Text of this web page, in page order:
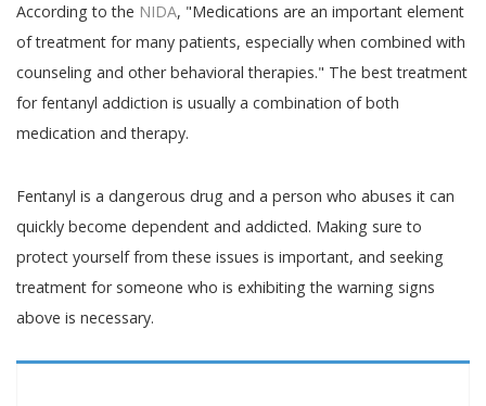
According to the NIDA, "Medications are an important element
of treatment for many patients, especially when combined with
counseling and other behavioral therapies." The best treatment
for fentanyl addiction is usually a combination of both
medication and therapy.
Fentanyl is a dangerous drug and a person who abuses it can
quickly become dependent and addicted. Making sure to
protect yourself from these issues is important, and seeking
treatment for someone who is exhibiting the warning signs
above is necessary.